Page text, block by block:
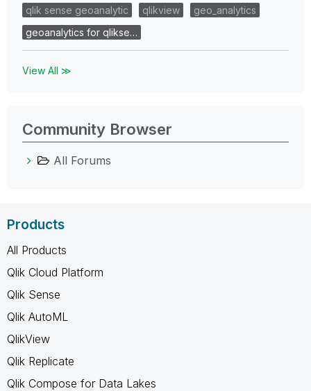
qlik sense geoanalytic
qlikview
geo_analytics
geoanalytics for qlikse…
View All ≫
Community Browser
All Forums
Products
All Products
Qlik Cloud Platform
Qlik Sense
Qlik AutoML
QlikView
Qlik Replicate
Qlik Compose for Data Lakes